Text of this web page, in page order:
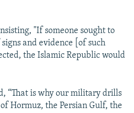
"If someone sought to
and evidence [of such
the Islamic Republic would
“That is why our military drills
Hormuz, the Persian Gulf, the